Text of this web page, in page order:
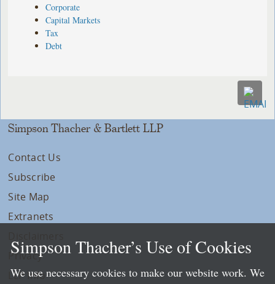
Corporate
Capital Markets
Tax
Debt
Simpson Thacher & Bartlett LLP
Contact Us
Subscribe
Site Map
Extranets
Privacy
LLP Info
Simpson Thacher’s Use of Cookies
We use necessary cookies to make our website work. We